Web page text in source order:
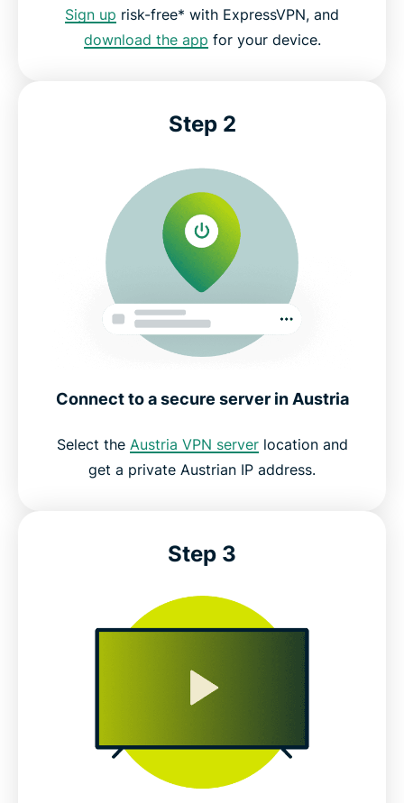
Sign up risk-free* with ExpressVPN, and
download the app for your device.
Step 2
Connect to a secure server in Austria
Select the Austria VPN serverlocation and
get a private Austrian IP address.
Step 3